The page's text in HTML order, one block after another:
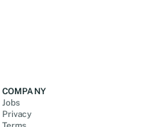
COMPANY
Jobs
Privacy